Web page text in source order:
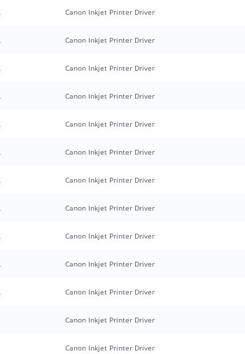
Canon Inkjet Printer Driver
Canon Inkjet Printer Driver
Canon Inkjet Printer Driver
Canon Inkjet Printer Driver
Canon Inkjet Printer Driver
Canon Inkjet Printer Driver
Canon Inkjet Printer Driver
Canon Inkjet Printer Driver
Canon Inkjet Printer Driver
Canon Inkjet Printer Driver
Canon Inkjet Printer Driver
Canon Inkjet Printer Driver
Canon Inkjet Printer Driver